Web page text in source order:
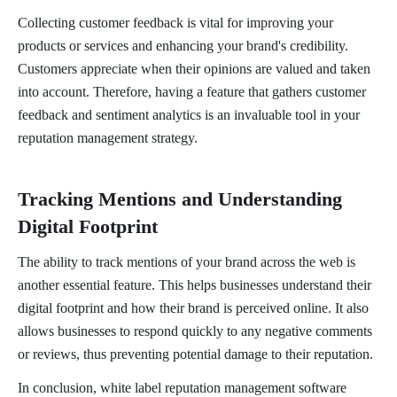
Collecting customer feedback is vital for improving your
products or services and enhancing your brand's credibility.
Customers appreciate when their opinions are valued and taken
into account. Therefore, having a feature that gathers customer
feedback and sentiment analytics is an invaluable tool in your
reputation management strategy.
Tracking Mentions and Understanding
Digital Footprint
The ability to track mentions of your brand across the web is
another essential feature. This helps businesses understand their
digital footprint and how their brand is perceived online. It also
allows businesses to respond quickly to any negative comments
or reviews, thus preventing potential damage to their reputation.
In conclusion, white label reputation management software